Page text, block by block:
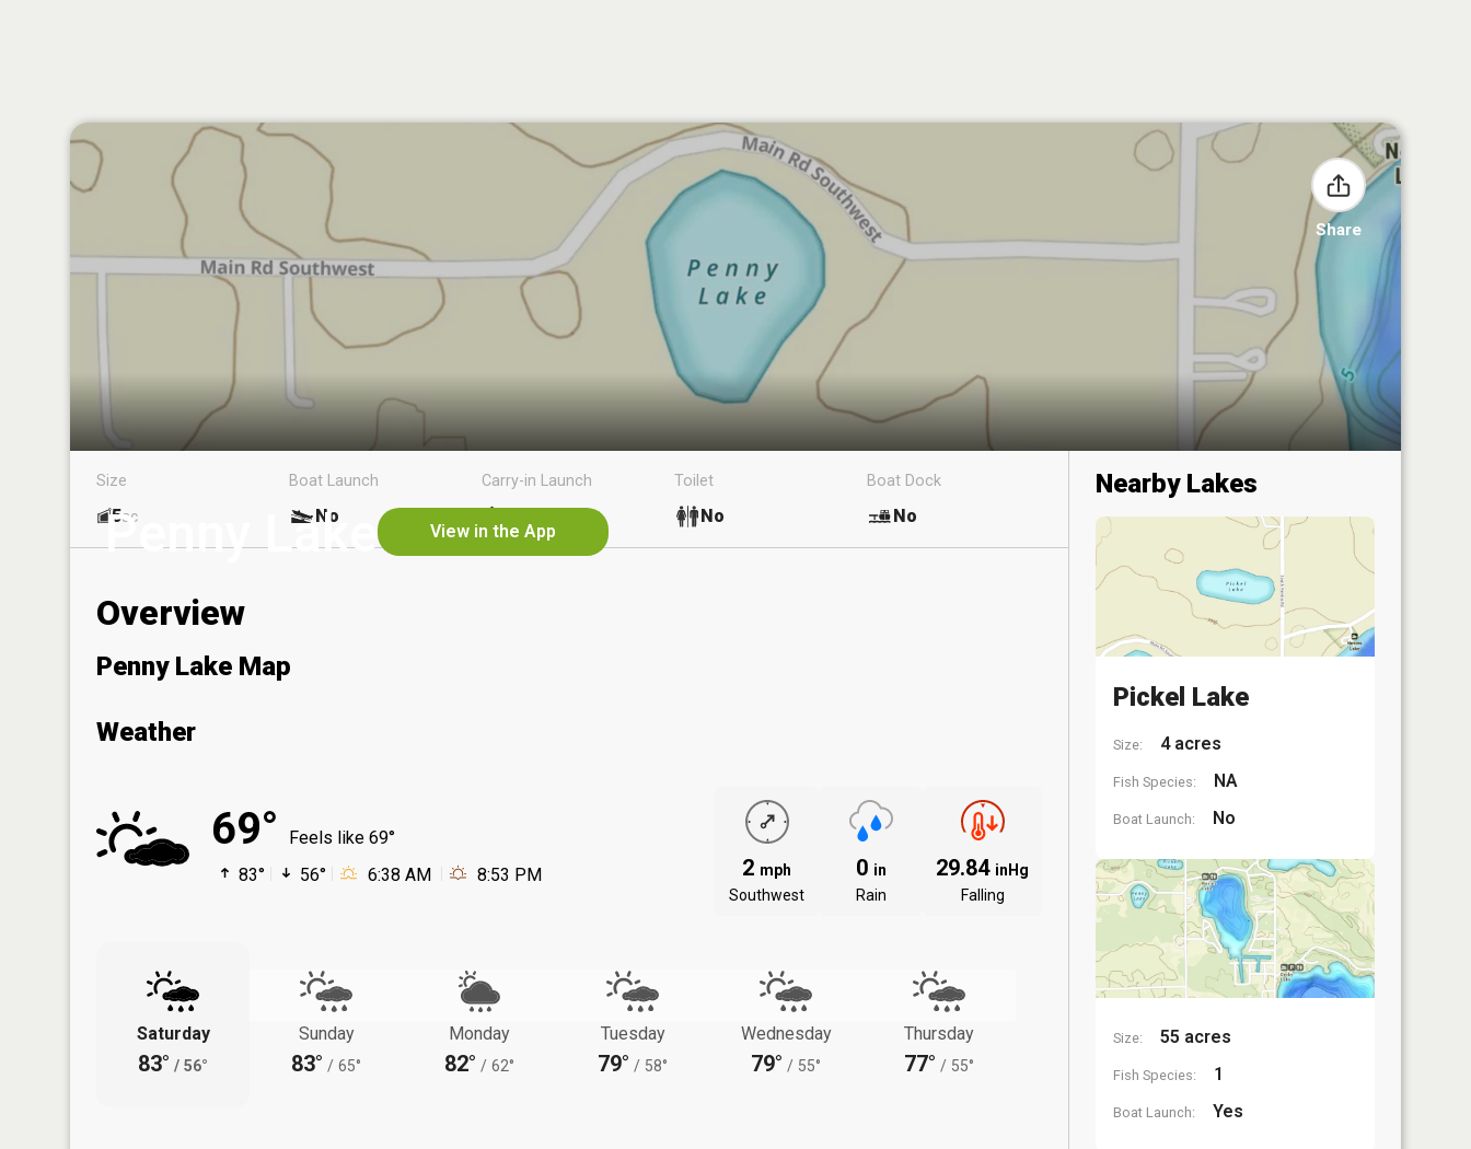
Share
Penny Lake View in the App
Size
5ac
Boat Launch
No
Carry-in Launch Toilet
No
Boat Dock
No
Overview
Penny Lake Map
Weather
69°
Feels like 69°
83°
56° 6:38 AM 8:53 PM 2 mph
Southwest
0 in
Rain
29.84 inHg
Falling
Saturday
83° / 56°
Sunday
83° / 65°
Monday
82° / 62°
Tuesday
79° / 58°
Wednesday
79° / 55°
Thursday
77° / 55°
Nearby Lakes
Pickel Lake
Size: 4 acres
Fish Species: NA
Boat Launch: No
Size: 55 acres
Fish Species: 1
Boat Launch: Yes